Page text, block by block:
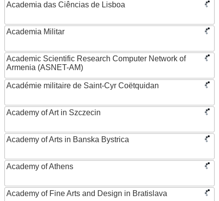
Academia das Ciências de Lisboa
Academia Militar
Academic Scientific Research Computer Network of
Armenia (ASNET-AM)
Académie militaire de Saint-Cyr Coëtquidan
Academy of Art in Szczecin
Academy of Arts in Banska Bystrica
Academy of Athens
Academy of Fine Arts and Design in Bratislava